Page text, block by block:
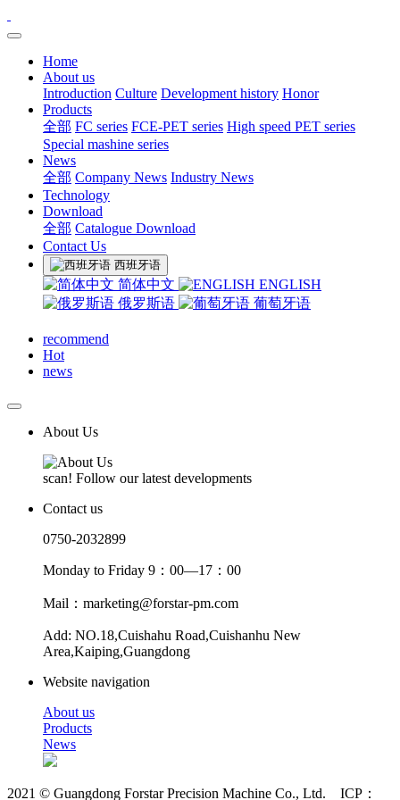
Home
About us
Introduction Culture Development history Honor
Products
全部 FC series FCE-PET series High speed PET series
Special mashine series
News
全部 Company News Industry News
Technology
Download
全部 Catalogue Download
Contact Us
西班牙语
简体中文
ENGLISH
俄罗斯语
葡萄牙语
recommend
Hot
news
About Us
scan! Follow our latest developments
Contact us
0750-2032899
Monday to Friday 9：00—17：00
Mail：marketing@forstar-pm.com
Add: NO.18,Cuishahu Road,Cuishanhu New
Area,Kaiping,Guangdong
Website navigation
About us
Products
News
2021 © Guangdong Forstar Precision Machine Co., Ltd. ICP：